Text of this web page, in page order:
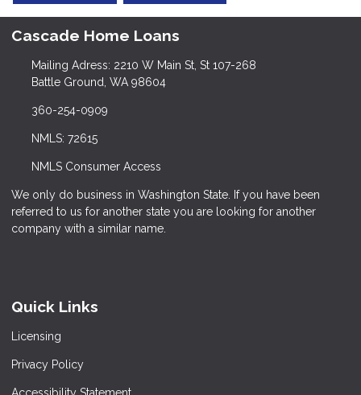
Cascade Home Loans
Mailing Adress: 2210 W Main St, St 107-268
Battle Ground, WA 98604
360-254-0909
NMLS: 72615
NMLS Consumer Access
We only do business in Washington State. If you have been
referred to us for another state you are looking for another
company with a similar name.
Quick Links
Licensing
Privacy Policy